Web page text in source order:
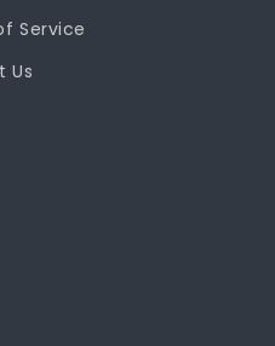
Service
Us